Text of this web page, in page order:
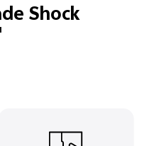
Shock